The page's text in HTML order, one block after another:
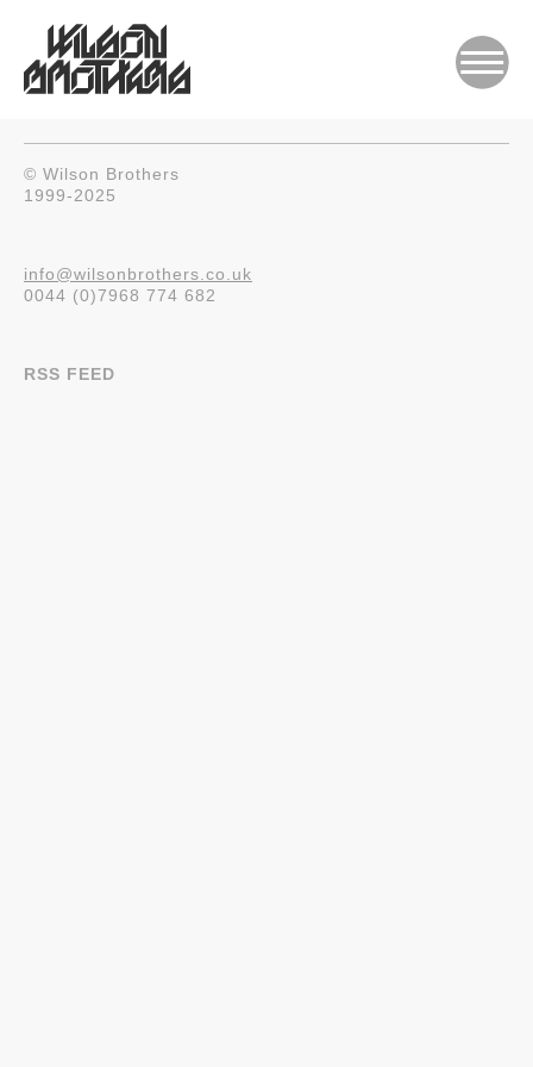
© Wilson Brothers
1999-2025
info@wilsonbrothers.co.uk
0044 (0)7968 774 682
RSS FEED